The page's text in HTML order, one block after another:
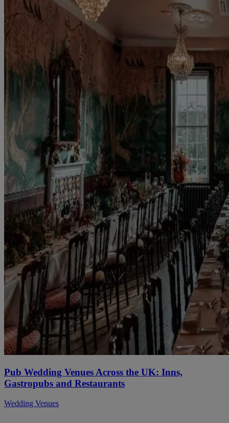
Pub Wedding Venues Across the UK: Inns,
Gastropubs and Restaurants
Wedding Venues